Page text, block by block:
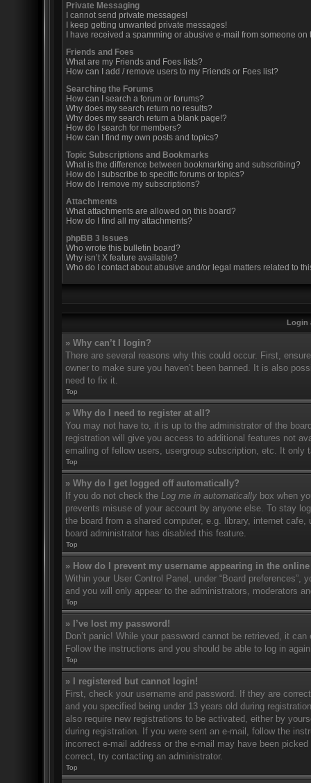
Private Messaging
I cannot send private messages!
I keep getting unwanted private messages!
I have received a spamming or abusive e-mail from someone on
Friends and Foes
What are my Friends and Foes lists?
How can I add / remove users to my Friends or Foes list?
Searching the Forums
How can I search a forum or forums?
Why does my search return no results?
Why does my search return a blank page!?
How do I search for members?
How can I find my own posts and topics?
Topic Subscriptions and Bookmarks
What is the difference between bookmarking and subscribing?
How do I subscribe to specific forums or topics?
How do I remove my subscriptions?
Attachments
What attachments are allowed on this board?
How do I find all my attachments?
phpBB 3 Issues
Who wrote this bulletin board?
Why isn’t X feature available?
Who do I contact about abusive and/or legal matters related to
Login
» Why can’t I login?
There are several reasons why this could occur. First,
owner to make sure you haven’t been banned. It is also
need to fix it.
Top
» Why do I need to register at all?
You may not have to, it is up to the administrator of the
registration will give you access to additional features not
emailing of fellow users, usergroup subscription, etc. It
Top
» Why do I get logged off automatically?
If you do not check the Log me in automatically box when
prevents misuse of your account by anyone else. To stay
the board from a shared computer, e.g. library, internet
board administrator has disabled this feature.
Top
» How do I prevent my username appearing in the
Within your User Control Panel, under “Board preferences”,
and you will only appear to the administrators, moderators
Top
» I’ve lost my password!
Don’t panic! While your password cannot be retrieved, it
Follow the instructions and you should be able to log in
Top
» I registered but cannot login!
First, check your username and password. If they are
and you specified being under 13 years old during
also require new registrations to be activated, either by
during registration. If you were sent an e-mail, follow the
incorrect e-mail address or the e-mail may have been
correct, try contacting an administrator.
Top